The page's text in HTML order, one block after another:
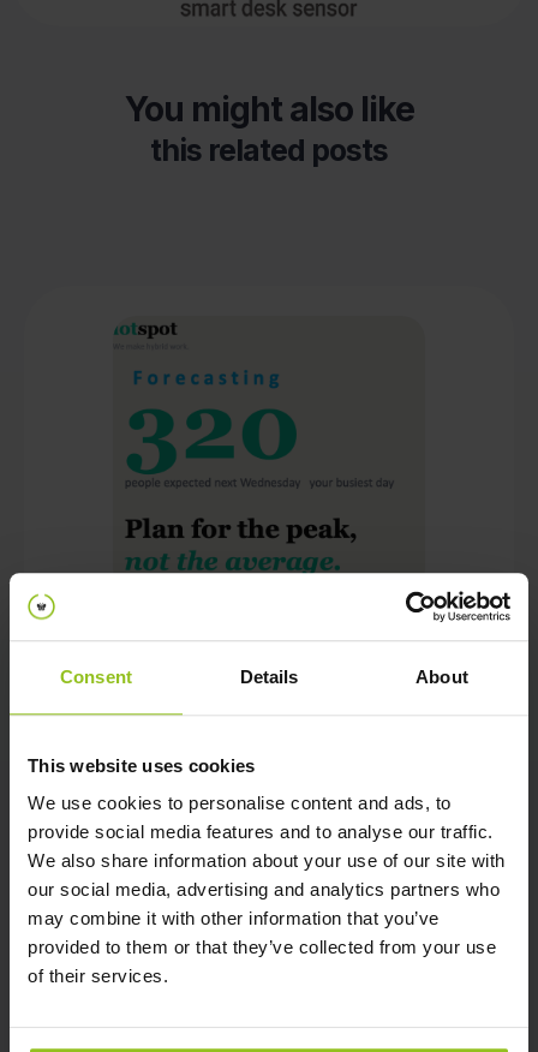
Consent Details About
This website uses cookies
We use cookies to personalise content and ads, to
provide social media features and to analyse our traffic.
We also share information about your use of our site with
our social media, advertising and analytics partners who
may combine it with other information that you’ve
provided to them or that they’ve collected from your use
of their services.
You might also like
this related posts
June 19, 2026
Office utilization hits highest level
since the pandemic, organizations
are not fully prepared
Ew Global Research Confirms That Offices Are
Filling Back Up Faster Than Most Organizations Are
Prepared To Manage. According To CBRE's 2026
Global Workplace & Occupancy Insights, The Global
Average Building Utilization Rate Jumped To 53% In
2025, Its Highest Since Pre- Pandemic, Up From
38% In 2024 And 35% In 2023. Peak Utilization Now
Organizations Set.The High Peak Utilization